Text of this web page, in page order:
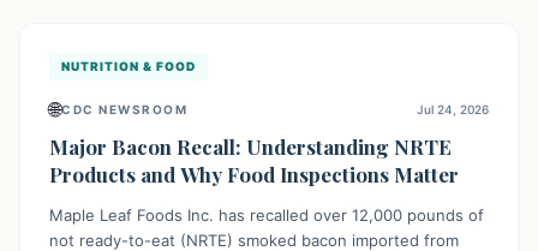
NUTRITION & FOOD
🌐CDC NEWSROOM Jul 24, 2026
Major Bacon Recall: Understanding NRTE
Products and Why Food Inspections Matter
Maple Leaf Foods Inc. has recalled over 12,000 pounds of
not ready-to-eat (NRTE) smoked bacon imported from